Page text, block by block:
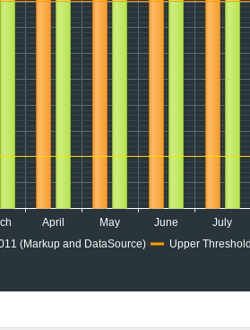
April May June July
(Markup and DataSource) Upper